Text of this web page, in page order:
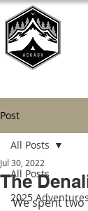
Post
All Posts
2025
All Posts
The
Jul 30, 2022
We spent